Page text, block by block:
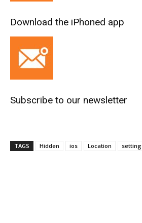
Download the iPhoned app
Subscribe to our newsletter
TAGS Hidden ios Location setting